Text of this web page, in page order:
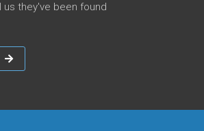
us they've been found